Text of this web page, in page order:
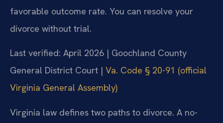
favorable outcome rate. You can resolve your
divorce without trial.
Last verified: April 2026 | Goochland County
General District Court | Va. Code § 20-91 (official
Virginia General Assembly)
Virginia law defines two paths to divorce. A no-